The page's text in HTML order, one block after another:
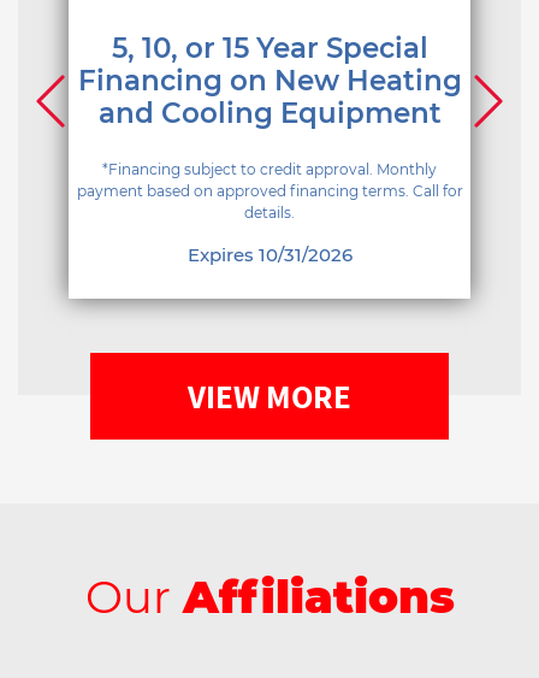
5, 10, or 15 Year Special
Financing on New Heating
and Cooling Equipment
*Financing subject to credit approval. Monthly
payment based on approved financing terms. Call for
details.
Expires 10/31/2026
VIEW MORE
OurAffiliations